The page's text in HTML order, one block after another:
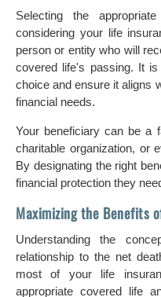
Selecting the
considering your life
person or entity who will
covered life's passing. It
choice and ensure it aligns
financial needs.
Your beneficiary can be a
charitable organization, or
By designating the right
financial protection they
Maximizing the Benefits
Understanding the
relationship to the net
most of your life
appropriate covered life